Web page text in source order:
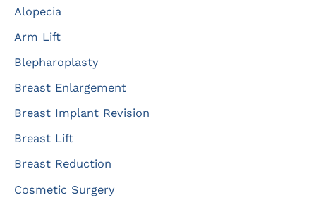
f
o
r
Alopecia
Arm Lift
Blepharoplasty
Breast Enlargement
Breast Implant Revision
Breast Lift
Breast Reduction
Cosmetic Surgery